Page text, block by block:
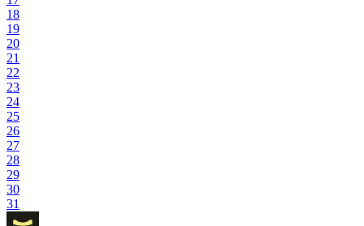
18
19
20
21
22
23
24
25
26
27
28
29
30
31